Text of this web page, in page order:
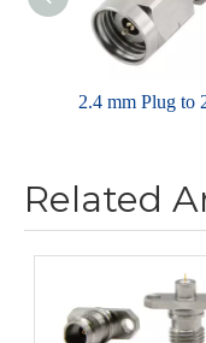
Related